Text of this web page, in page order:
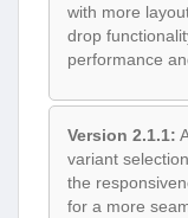
with more
drop
performance
Version 2.1.1:
variant
the
for a more